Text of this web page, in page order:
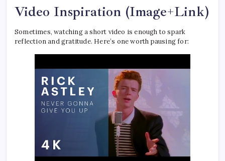
Video Inspiration (Image+Link)
Sometimes, watching a short video is enough to spark
reflection and gratitude. Here’s one worth pausing for: